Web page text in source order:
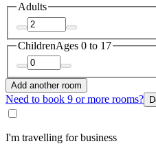
Adults
ChildrenAges 0 to 17
Add another room
Need to book 9 or more rooms?
I'm travelling for business